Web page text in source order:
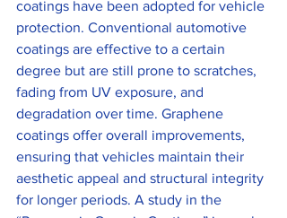
coatings have been adopted for vehicle
protection. Conventional automotive
coatings are effective to a certain
degree but are still prone to scratches,
fading from UV exposure, and
degradation over time. Graphene
coatings offer overall improvements,
ensuring that vehicles maintain their
aesthetic appeal and structural integrity
for longer periods. A study in the